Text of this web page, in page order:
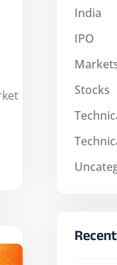
India
IPO
Stocks